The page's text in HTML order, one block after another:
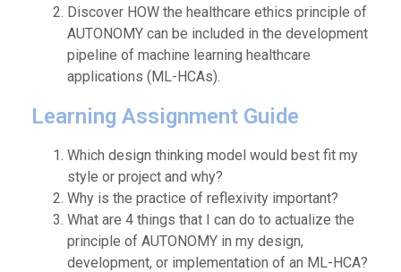
Discover HOW the healthcare ethics principle of
AUTONOMY can be included in the development
pipeline of machine learning healthcare
applications (ML-HCAs).
Learning Assignment Guide
Which design thinking model would best fit my
style or project and why?
Why is the practice of reflexivity important?
What are 4 things that I can do to actualize the
principle of AUTONOMY in my design,
development, or implementation of an ML-HCA?